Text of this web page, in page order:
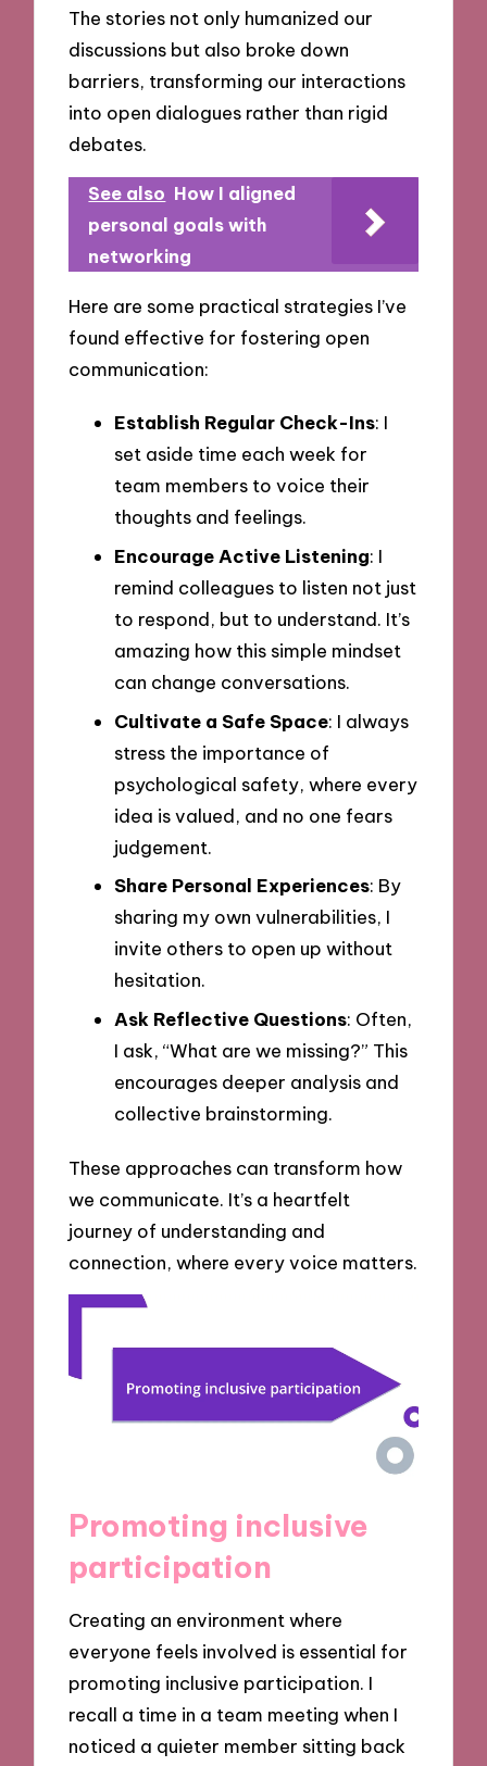
The stories not only humanized our
discussions but also broke down
barriers, transforming our interactions
into open dialogues rather than rigid
debates.
See also How I aligned
personal goals with
networking
Here are some practical strategies I’ve
found effective for fostering open
communication:
Establish Regular Check-Ins: I
set aside time each week for
team members to voice their
thoughts and feelings.
Encourage Active Listening: I
remind colleagues to listen not just
to respond, but to understand. It’s
amazing how this simple mindset
can change conversations.
Cultivate a Safe Space: I always
stress the importance of
psychological safety, where every
idea is valued, and no one fears
judgement.
Share Personal Experiences: By
sharing my own vulnerabilities, I
invite others to open up without
hesitation.
Ask Reflective Questions: Often,
I ask, “What are we missing?” This
encourages deeper analysis and
collective brainstorming.
These approaches can transform how
we communicate. It’s a heartfelt
journey of understanding and
connection, where every voice matters.
Promoting inclusive
participation
Creating an environment where
everyone feels involved is essential for
promoting inclusive participation. I
recall a time in a team meeting when I
noticed a quieter member sitting back